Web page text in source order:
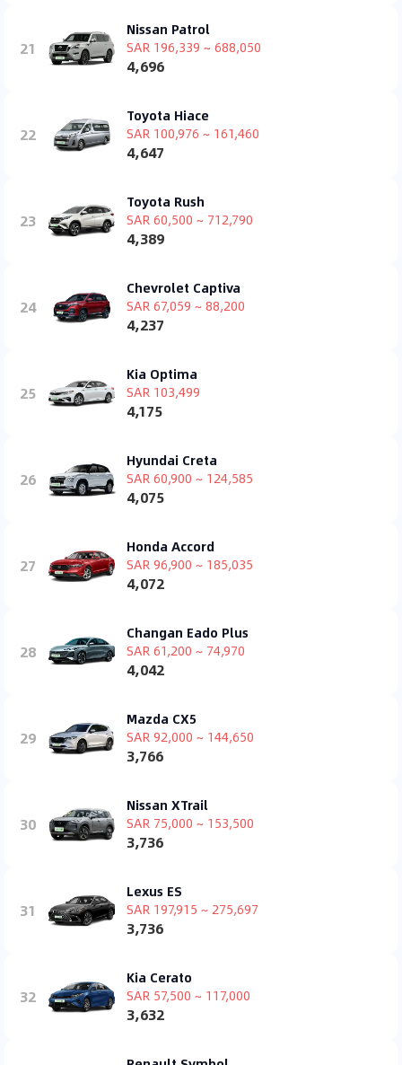
21
Nissan Patrol
SAR 196,339 ~ 688,050
4,696
22
Toyota Hiace
SAR 100,976 ~ 161,460
4,647
23
Toyota Rush
SAR 60,500 ~ 712,790
4,389
24
Chevrolet Captiva
SAR 67,059 ~ 88,200
4,237
25
Kia Optima
SAR 103,499
4,175
26
Hyundai Creta
SAR 60,900 ~ 124,585
4,075
27
Honda Accord
SAR 96,900 ~ 185,035
4,072
28
Changan Eado Plus
SAR 61,200 ~ 74,970
4,042
29
Mazda CX5
SAR 92,000 ~ 144,650
3,766
30
Nissan XTrail
SAR 75,000 ~ 153,500
3,736
31
Lexus ES
SAR 197,915 ~ 275,697
3,736
32
Kia Cerato
SAR 57,500 ~ 117,000
3,632